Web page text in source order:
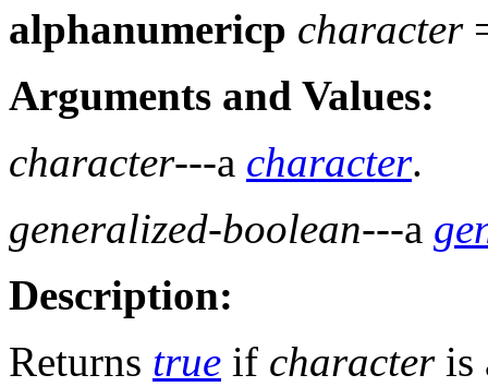
alphanumericp character
Arguments and Values:
character---a character.
generalized-boolean---a
Description:
Returns true if characteris